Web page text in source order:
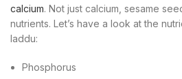
calcium. Not just calcium, sesame
nutrients. Let’s have a look at the
laddu:
Phosphorus